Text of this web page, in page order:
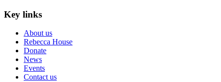
Key links
About us
Rebecca House
Donate
News
Events
Contact us